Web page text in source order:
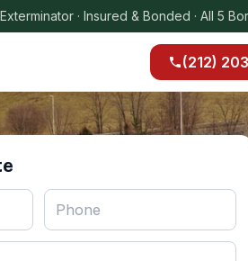
· Insured & Bonded · All 5
(212)